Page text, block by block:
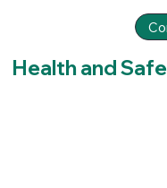
Health and